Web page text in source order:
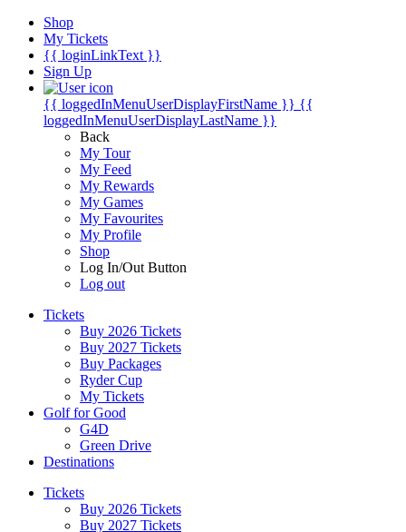
Shop
My Tickets
{{ loginLinkText }}
Sign Up
{{ loggedInMenuUserDisplayFirstName }} {{
loggedInMenuUserDisplayLastName }}
Back
My Tour
My Feed
My Rewards
My Games
My Favourites
My Profile
Shop
Log In/Out Button
Log out
Tickets
Buy 2026 Tickets
Buy 2027 Tickets
Buy Packages
Ryder Cup
My Tickets
Golf for Good
G4D
Green Drive
Destinations
Tickets
Buy 2026 Tickets
Buy 2027 Tickets